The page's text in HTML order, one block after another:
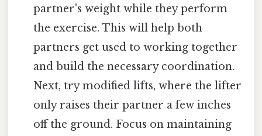
partner's weight while they perform
the exercise. This will help both
partners get used to working together
and build the necessary coordination.
Next, try modified lifts, where the lifter
only raises their partner a few inches
off the ground. Focus on maintaining